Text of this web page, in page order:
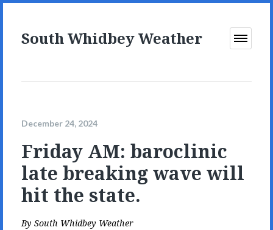
South Whidbey Weather
Open
December 24, 2024
Friday AM: baroclinic
late breaking wave will
hit the state.
By South Whidbey Weather